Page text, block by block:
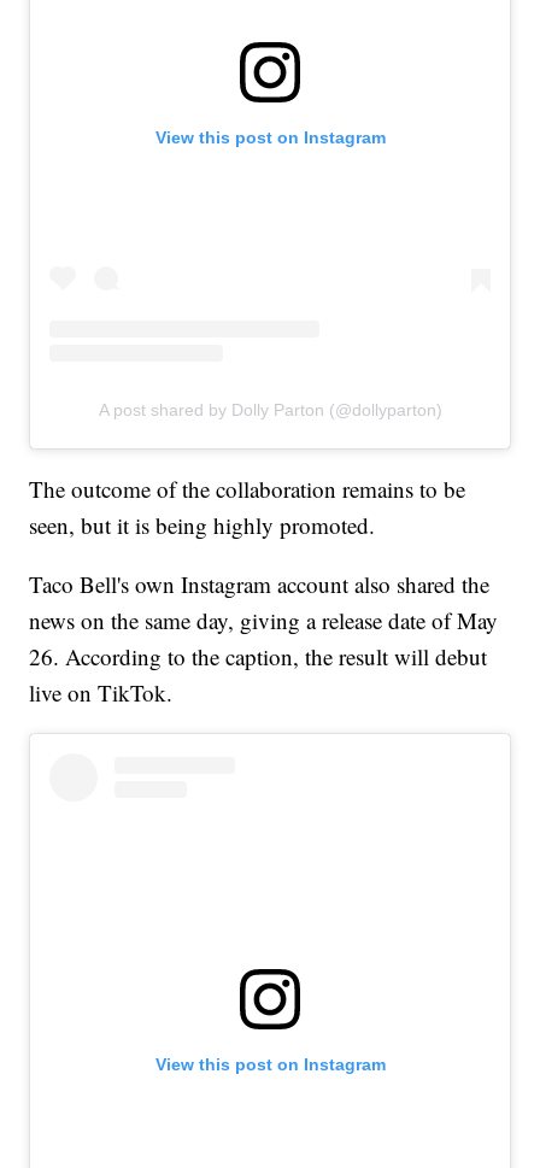
View this post on Instagram
A post shared by Dolly Parton (@dollyparton)
The outcome of the collaboration remains to be
seen, but it is being highly promoted.
Taco Bell's own Instagram account also shared the
news on the same day, giving a release date of May
26. According to the caption, the result will debut
live on TikTok.
View this post on Instagram